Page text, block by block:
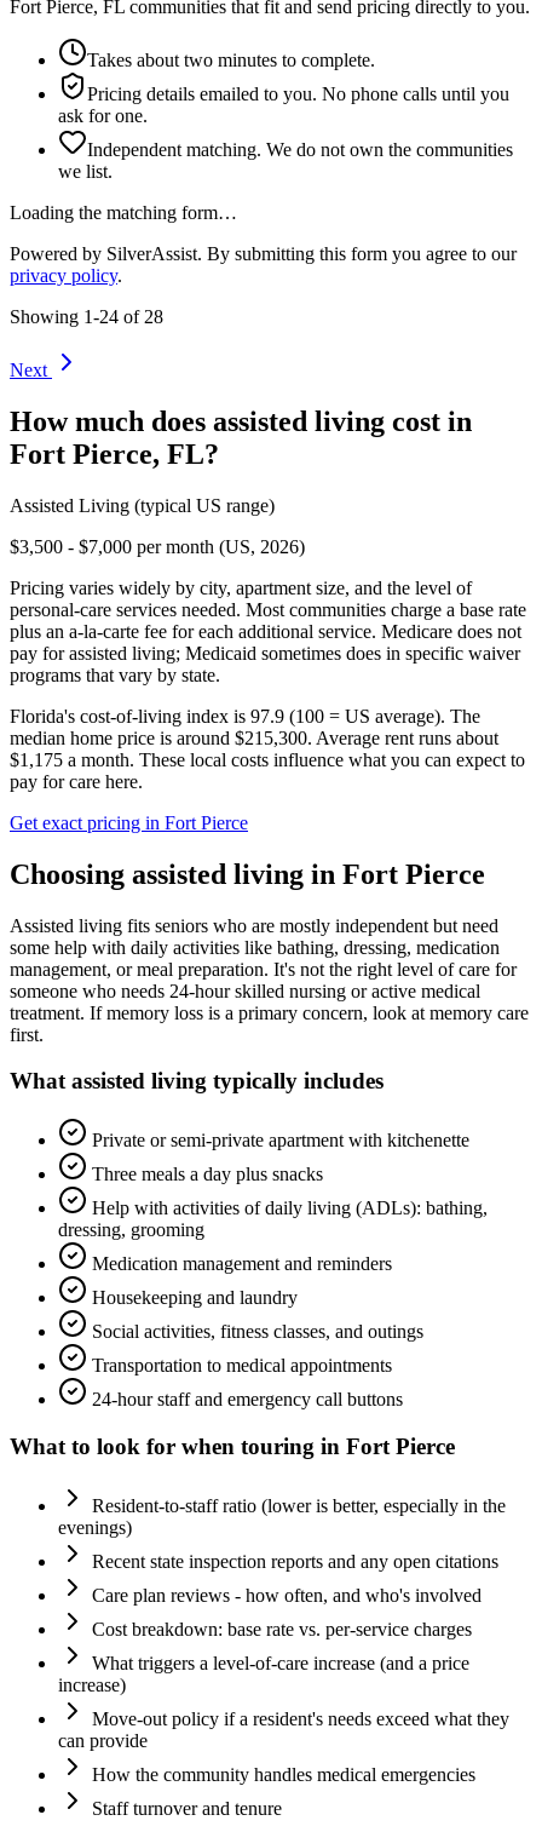
Fort Pierce, FL communities that fit and send pricing directly to you.
Takes about two minutes to complete.
Pricing details emailed to you. No phone calls until you
ask for one.
Independent matching. We do not own the communities
we list.
Loading the matching form…
Powered by SilverAssist. By submitting this form you agree to our
privacy policy.
Showing 1-24 of 28
Next
How much does assisted living cost in
Fort Pierce, FL?
Assisted Living (typical US range)
$3,500 - $7,000 per month (US, 2026)
Pricing varies widely by city, apartment size, and the level of
personal-care services needed. Most communities charge a base rate
plus an a-la-carte fee for each additional service. Medicare does not
pay for assisted living; Medicaid sometimes does in specific waiver
programs that vary by state.
Florida's cost-of-living index is 97.9 (100 = US average). The
median home price is around $215,300. Average rent runs about
$1,175 a month. These local costs influence what you can expect to
pay for care here.
Get exact pricing in Fort Pierce
Choosing assisted living in Fort Pierce
Assisted living fits seniors who are mostly independent but need
some help with daily activities like bathing, dressing, medication
management, or meal preparation. It's not the right level of care for
someone who needs 24-hour skilled nursing or active medical
treatment. If memory loss is a primary concern, look at memory care
first.
Whatassisted living typically includes
Private or semi-private apartment with kitchenette
Three meals a day plus snacks
Help with activities of daily living (ADLs): bathing,
dressing, grooming
Medication management and reminders
Housekeeping and laundry
Social activities, fitness classes, and outings
Transportation to medical appointments
24-hour staff and emergency call buttons
What to look for when touring in Fort Pierce
Resident-to-staff ratio (lower is better, especially in the
evenings)
Recent state inspection reports and any open citations
Care plan reviews - how often, and who's involved
Cost breakdown: base rate vs. per-service charges
What triggers a level-of-care increase (and a price
increase)
Move-out policy if a resident's needs exceed what they
can provide
How the community handles medical emergencies
Staff turnover and tenure